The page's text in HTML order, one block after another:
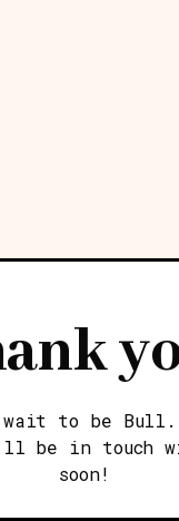
wait to be
be in touch
soon!